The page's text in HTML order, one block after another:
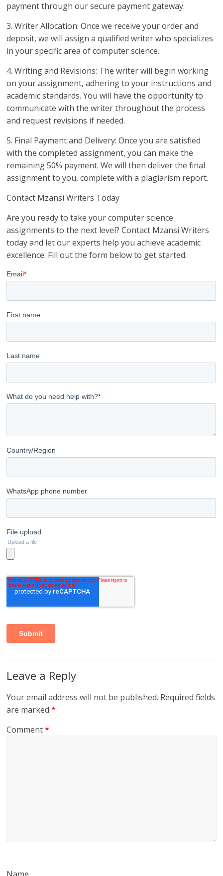
payment through our secure payment gateway.
3. Writer Allocation: Once we receive your order and
deposit, we will assign a qualified writer who specializes
in your specific area of computer science.
4. Writing and Revisions: The writer will begin working
on your assignment, adhering to your instructions and
academic standards. You will have the opportunity to
communicate with the writer throughout the process
and request revisions if needed.
5. Final Payment and Delivery: Once you are satisfied
with the completed assignment, you can make the
remaining 50% payment. We will then deliver the final
assignment to you, complete with a plagiarism report.
Contact Mzansi Writers Today
Are you ready to take your computer science
assignments to the next level? Contact Mzansi Writers
today and let our experts help you achieve academic
excellence. Fill out the form below to get started.
Leave a Reply
Your email address will not be published. Required fields
are marked*
Comment*